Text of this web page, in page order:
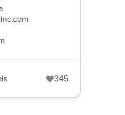
345